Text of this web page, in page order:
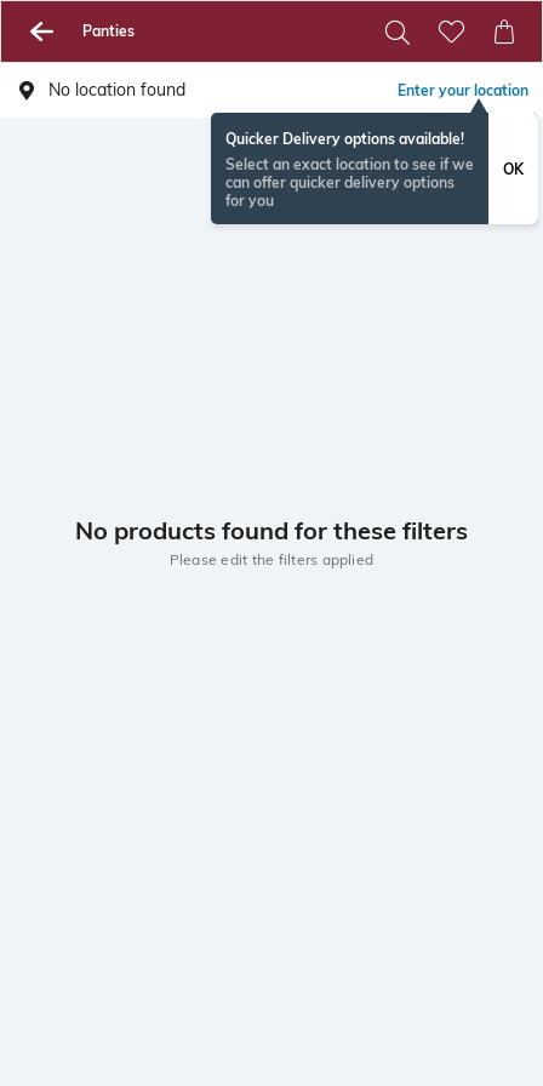
Panties
No location found Enter your location
Quicker Delivery options available!
Select an exact location to see if we
can offer quicker delivery options
for you
OK
No products found for these filters
Please edit the filters applied